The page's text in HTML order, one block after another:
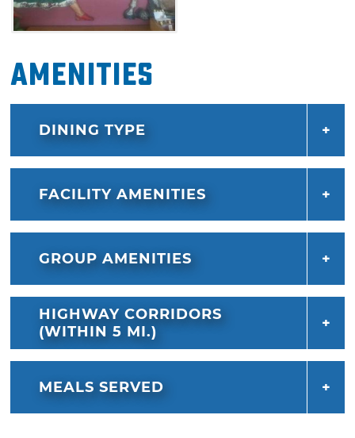
Amenities
DINING TYPE
FACILITY AMENITIES
GROUP AMENITIES
HIGHWAY CORRIDORS
(WITHIN 5 MI.)
MEALS SERVED